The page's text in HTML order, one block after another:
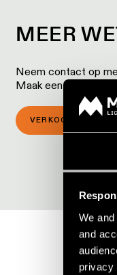
We and
and
privacy
MEER
Neem contact op
Maak een afspraak